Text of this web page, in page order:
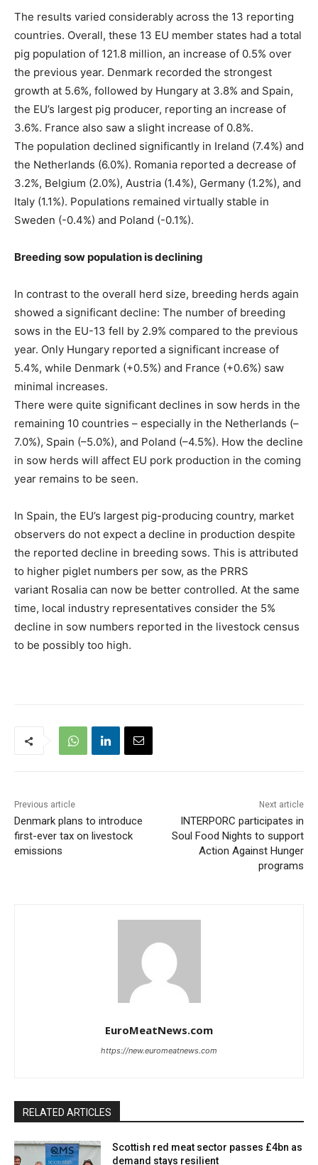
The results varied considerably across the 13 reporting
countries. Overall, these 13 EU member states had a total
pig population of 121.8 million, an increase of 0.5% over
the previous year. Denmark recorded the strongest
growth at 5.6%, followed by Hungary at 3.8% and Spain,
the EU’s largest pig producer, reporting an increase of
3.6%. France also saw a slight increase of 0.8%.
The population declined significantly in Ireland (7.4%) and
the Netherlands (6.0%). Romania reported a decrease of
3.2%, Belgium (2.0%), Austria (1.4%), Germany (1.2%), and
Italy (1.1%). Populations remained virtually stable in
Sweden (-0.4%) and Poland (-0.1%).
Breeding sow population is declining
In contrast to the overall herd size, breeding herds again
showed a significant decline: The number of breeding
sows in the EU-13 fell by 2.9% compared to the previous
year. Only Hungary reported a significant increase of
5.4%, while Denmark (+0.5%) and France (+0.6%) saw
minimal increases.
There were quite significant declines in sow herds in the
remaining 10 countries – especially in the Netherlands (–
7.0%), Spain (–5.0%), and Poland (–4.5%). How the decline
in sow herds will affect EU pork production in the coming
year remains to be seen.
In Spain, the EU’s largest pig-producing country, market
observers do not expect a decline in production despite
the reported decline in breeding sows. This is attributed
to higher piglet numbers per sow, as the PRRS
variant Rosalia can now be better controlled. At the same
time, local industry representatives consider the 5%
decline in sow numbers reported in the livestock census
to be possibly too high.
Previous article
Denmark plans to introduce
first-ever tax on livestock
emissions
Next article
INTERPORC participates in
Soul Food Nights to support
Action Against Hunger
programs
EuroMeatNews.com
https://new.euromeatnews.com
RELATED ARTICLES
Scottish red meat sector passes £4bn as
demand stays resilient